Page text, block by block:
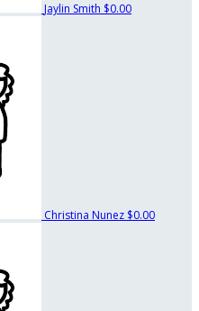
Jaylin Smith $0.00
Christina Nunez $0.00